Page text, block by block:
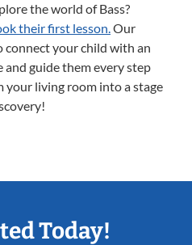
the world of Bass?
their first lesson.Our
connect your child with an
guide them every step
your living room into a stage
Today!